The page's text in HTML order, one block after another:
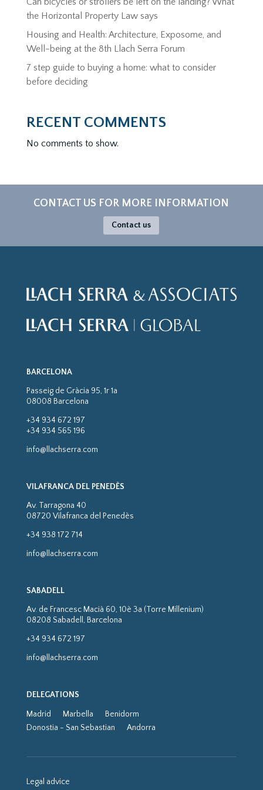
the Horizontal Property Law says
Housing and Health: Architecture, Exposome, and
Well-being at the 8th Llach Serra Forum
7 step guide to buying a home: what to consider
before deciding
RECENT COMMENTS
No comments to show.
CONTACT US FOR MORE INFORMATION
Contact us
BARCELONA
Passeig de Gràcia 95, 1r 1a
08008 Barcelona
+34 934 672 197
+34 934 565 196
info@llachserra.com
VILAFRANCA DEL PENEDÈS
Av. Tarragona 40
08720 Vilafranca del Penedès
+34 938 172 714
info@llachserra.com
SABADELL
Av. de Francesc Macià 60, 10è 3a (Torre Millenium)
08208 Sabadell, Barcelona
+34 934 672 197
info@llachserra.com
DELEGATIONS
Madrid Marbella
Benidorm
Donostia - San Sebastian
Andorra
Legal advice